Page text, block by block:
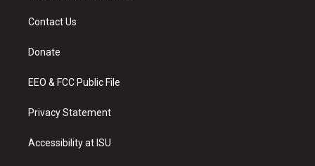
a
g
a
Contact Us
Donate
EEO & FCC Public File
Privacy Statement
Accessibility at ISU